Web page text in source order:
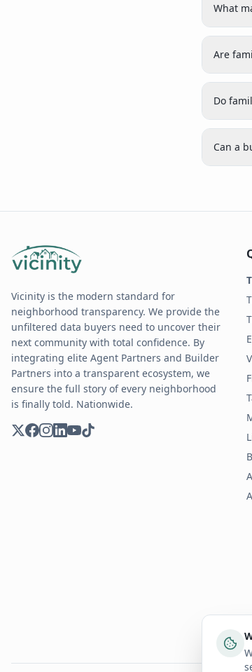
What
Are
Do
Can a
Vicinity is the modern standard for
neighborhood transparency. We provide the
unfiltered data buyers need to uncover their
next community with total confidence. By
integrating elite Agent Partners and Builder
Partners into a transparent ecosystem, we
ensure the full story of every neighborhood
is finally told. Nationwide.